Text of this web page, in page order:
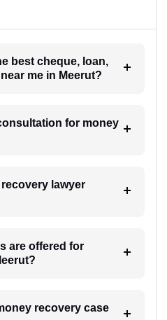
best cheque, loan,
me in Meerut?
for money
lawyer
are offered for
recovery case